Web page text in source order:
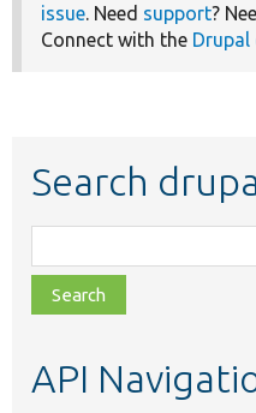
issue. Need support?
Connect with the
Search
class,
file,
topic,
API